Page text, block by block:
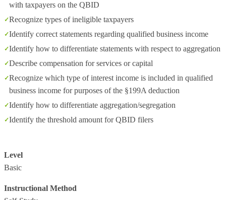
with taxpayers on the QBID
Recognize types of ineligible taxpayers
Identify correct statements regarding qualified business income
Identify how to differentiate statements with respect to aggregation
Describe compensation for services or capital
Recognize which type of interest income is included in qualified
business income for purposes of the §199A deduction
Identify how to differentiate aggregation/segregation
Identify the threshold amount for QBID filers
Level
Basic
Instructional Method